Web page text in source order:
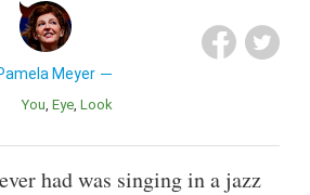
Meyer
You Eye Look
had was singing in a jazz